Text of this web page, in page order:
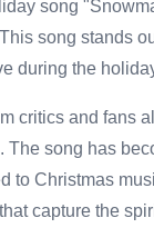
song
song stands
during the
critics and fans
song has
to Christmas
capture the